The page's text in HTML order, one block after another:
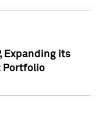
Expanding its
Portfolio